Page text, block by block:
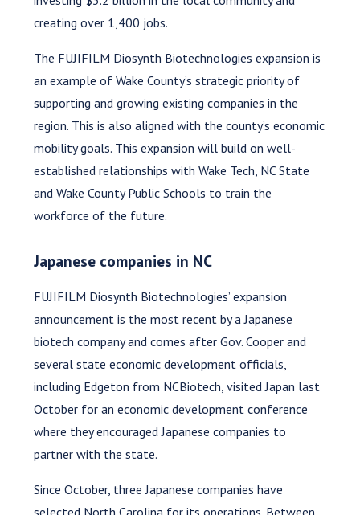
creating over 1,400 jobs.
The FUJIFILM Diosynth Biotechnologies expansion is
an example of Wake County’s strategic priority of
supporting and growing existing companies in the
region. This is also aligned with the county’s economic
mobility goals. This expansion will build on well-
established relationships with Wake Tech, NC State
and Wake County Public Schools to train the
workforce of the future.
Japanese companies in NC
FUJIFILM Diosynth Biotechnologies’ expansion
announcement is the most recent by a Japanese
biotech company and comes after Gov. Cooper and
several state economic development officials,
including Edgeton from NCBiotech, visited Japan last
October for an economic development conference
where they encouraged Japanese companies to
partner with the state.
Since October, three Japanese companies have
selected North Carolina for its operations. Between